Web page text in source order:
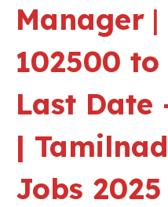
Manager |
102500
Last Date
|
Jobs 2025